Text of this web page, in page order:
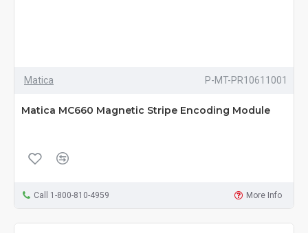
Matica P-MT-PR10611001
Matica MC660 Magnetic Stripe Encoding Module
Call 1-800-810-4959 More Info